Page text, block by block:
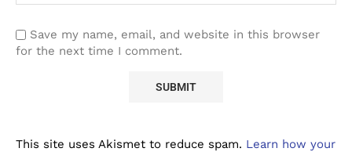
Save my name, email, and website in this browser
for the next time I comment.
This site uses Akismet to reduce spam. Learn how your